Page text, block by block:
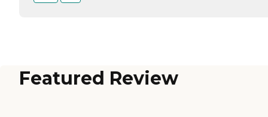
Featured Review